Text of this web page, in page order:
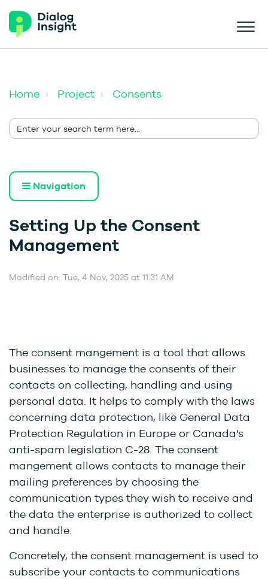
Home Project Consents
Navigation
Setting Up the Consent
Management
Modified on: Tue, 4 Nov, 2025 at 11:31 AM
The consent mangement is a tool that allows
businesses to manage the consents of their
contacts on collecting, handling and using
personal data. It helps to comply with the laws
concerning data protection, like General Data
Protection Regulation in Europe or Canada's
anti-spam legislation C-28. The consent
mangement allows contacts to manage their
mailing preferences by choosing the
communication types they wish to receive and
the data the enterprise is authorized to collect
and handle.
Concretely, the consent management is used to
subscribe your contacts to communications